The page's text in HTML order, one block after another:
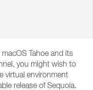
Tahoe and its
you might wish to
virtual environment
release of Sequoia.